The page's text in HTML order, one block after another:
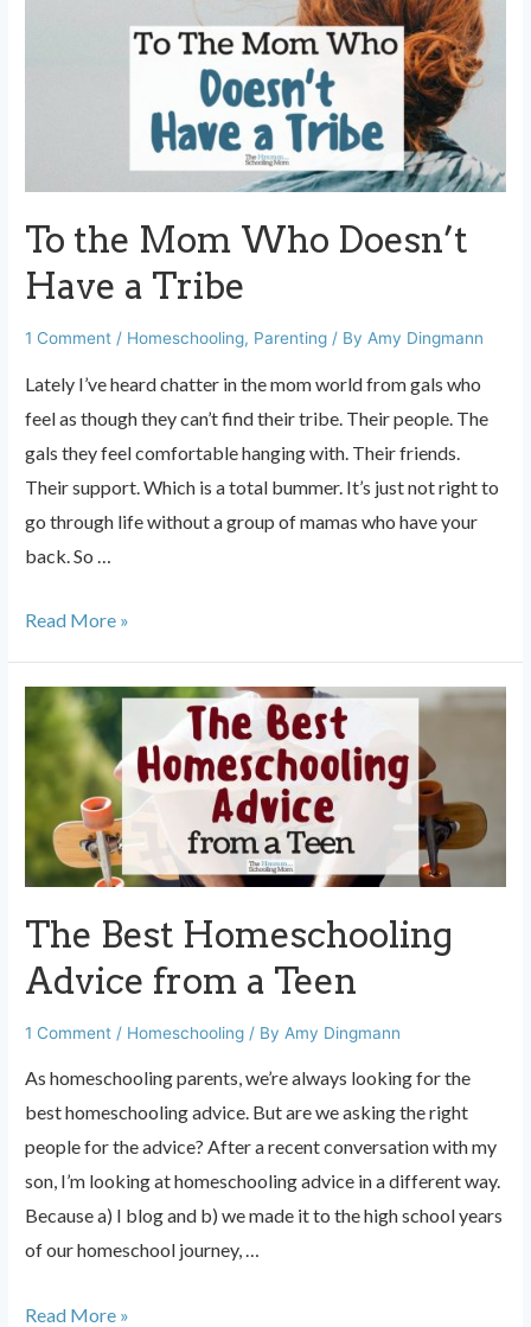
To the Mom Who Doesn’t
Have a Tribe
1 Comment / Homeschooling, Parenting / By Amy Dingmann
Lately I’ve heard chatter in the mom world from gals who
feel as though they can’t find their tribe. Their people. The
gals they feel comfortable hanging with. Their friends.
Their support. Which is a total bummer. It’s just not right to
go through life without a group of mamas who have your
back. So …
To
Mom
Who
Doesn’t
Have
a
Tribe
Read More »
The Best Homeschooling
Advice from a Teen
1 Comment / Homeschooling / By Amy Dingmann
As homeschooling parents, we’re always looking for the
best homeschooling advice. But are we asking the right
people for the advice? After a recent conversation with my
son, I’m looking at homeschooling advice in a different way.
Because a) I blog and b) we made it to the high school years
of our homeschool journey, …
The
Read More »